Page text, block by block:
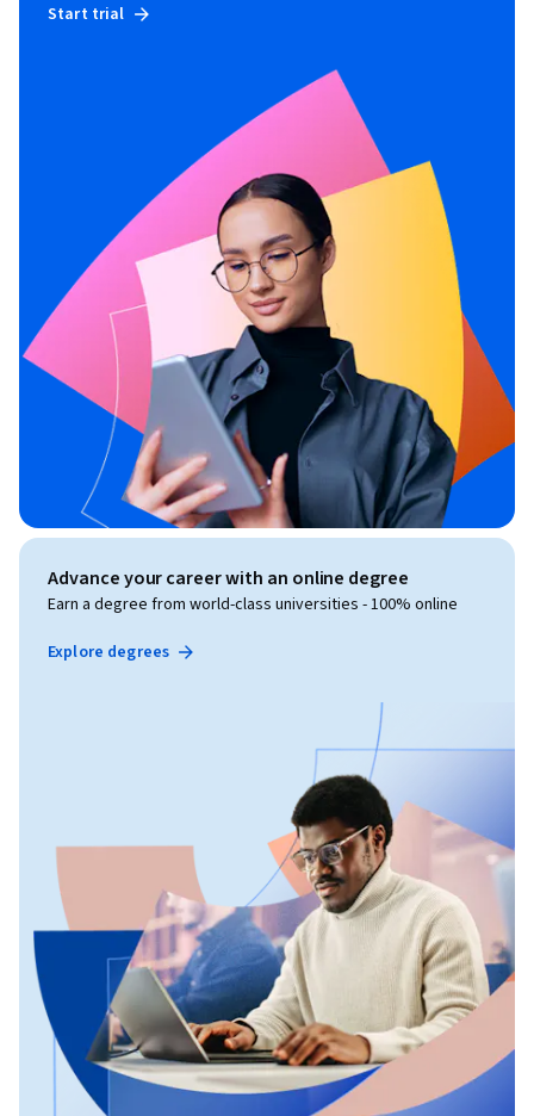
Start trial
Advance your career with an online degree
Earn a degree from world-class universities - 100% online
Explore degrees